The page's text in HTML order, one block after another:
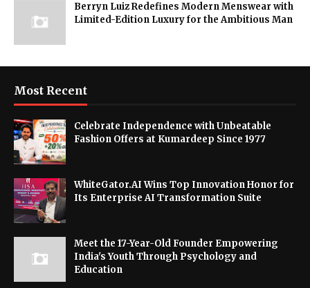
Berryn Luiz Redefines Modern Menswear with
Limited-Edition Luxury for the Ambitious Man
Most Recent
Celebrate Independence with Unbeatable
Fashion Offers at Kumardeep Since 1977
WhiteGator.AI Wins Top Innovation Honor for
Its Enterprise AI Transformation Suite
Meet the 17-Year-Old Founder Empowering
India's Youth Through Psychology and
Education